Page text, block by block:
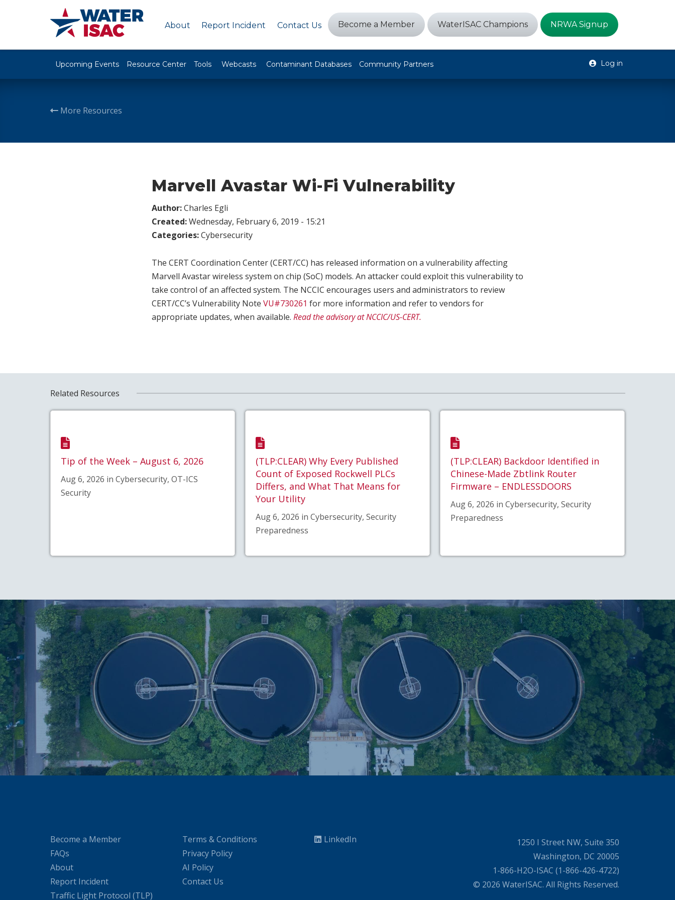
About Report Incident Contact Us Become a Member WaterISAC Champions NRWA Signup
Upcoming Events Resource Center Tools Webcasts Contaminant Databases Community Partners Log in
More Resources
Marvell Avastar Wi-Fi Vulnerability
Author:Charles Egli
Created:Wednesday, February 6, 2019 - 15:21
Categories:Cybersecurity
The CERT Coordination Center (CERT/CC) has released information on a vulnerability affecting
Marvell Avastar wireless system on chip (SoC) models. An attacker could exploit this vulnerability to
take control of an affected system. The NCCIC encourages users and administrators to review
CERT/CC’s Vulnerability Note VU#730261 for more information and refer to vendors for
appropriate updates, when available. Read the advisory at NCCIC/US-CERT.
Related Resources
Tip of the Week – August 6, 2026
Aug 6, 2026 in Cybersecurity, OT-ICS
Security
(TLP:CLEAR) Why Every Published
Count of Exposed Rockwell PLCs
Differs, and What That Means for
Your Utility
Aug 6, 2026 in Cybersecurity, Security
Preparedness
(TLP:CLEAR) Backdoor Identified in
Chinese-Made Zbtlink Router
Firmware – ENDLESSDOORS
Aug 6, 2026 in Cybersecurity, Security
Preparedness
Become a Member
FAQs
About
Report Incident
Traffic Light Protocol (TLP)
Terms & Conditions
Privacy Policy
AI Policy
Contact Us
LinkedIn
1250 I Street NW, Suite 350
Washington, DC 20005
1-866-H2O-ISAC (1-866-426-4722)
© 2026 WaterISAC. All Rights Reserved.